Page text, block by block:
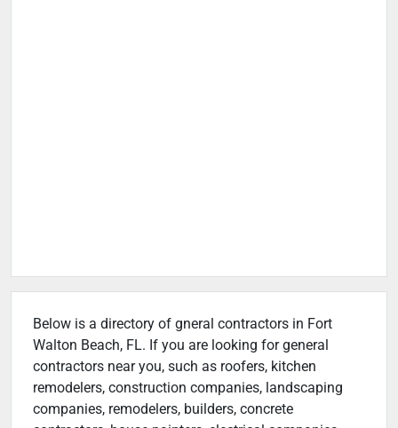
Below is a directory of gneral contractors in Fort
Walton Beach, FL. If you are looking for general
contractors near you, such as roofers, kitchen
remodelers, construction companies, landscaping
companies, remodelers, builders, concrete